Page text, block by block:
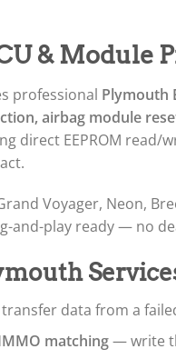
& Module
professional Plymouth
airbag module
direct EEPROM
Voyager, Neon,
and-play ready — no
data from a
matching— write